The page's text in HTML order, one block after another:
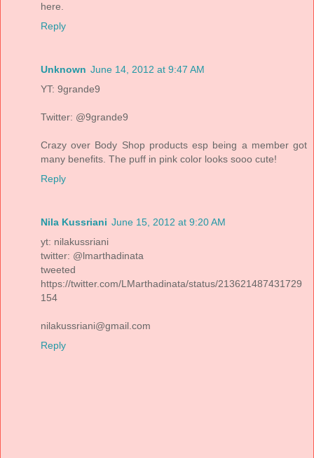
here.
Reply
Unknown June 14, 2012 at 9:47 AM
YT: 9grande9
Twitter: @9grande9
Crazy over Body Shop products esp being a member got
many benefits. The puff in pink color looks sooo cute!
Reply
Nila Kussriani June 15, 2012 at 9:20 AM
yt: nilakussriani
twitter: @lmarthadinata
tweeted
https://twitter.com/LMarthadinata/status/213621487431729
154
nilakussriani@gmail.com
Reply